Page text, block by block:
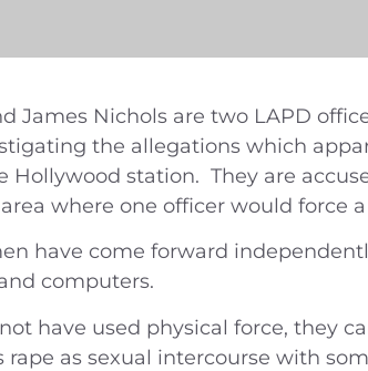
James Nichols are two LAPD
the allegations which
Hollywood station. They are
where one officer would force
have come forward
computers.
have used physical force, they
rape as sexual intercourse with